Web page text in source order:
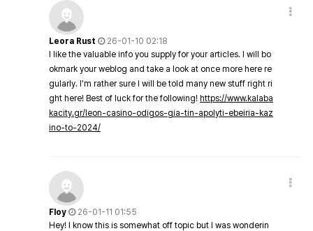
Leora Rust
26-01-10 02:18
I like the valuable info you supply for your articles. I will bo
okmark your weblog and take a look at once more here re
gularly. I'm rather sure I will be told many new stuff right ri
ght here! Best of luck for the following! https://www.kalaba
kacity.gr/leon-casino-odigos-gia-tin-apolyti-ebeiria-kaz
ino-to-2024/
Floy
26-01-11 01:55
Hey! I know this is somewhat off topic but I was wonderin